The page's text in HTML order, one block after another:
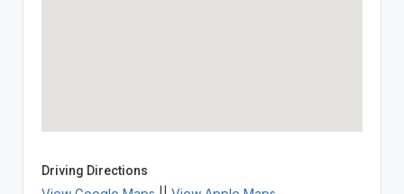
Driving Directions